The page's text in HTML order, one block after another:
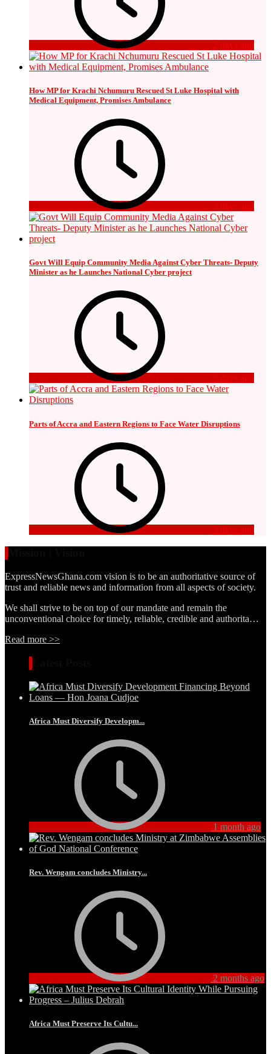
2 days ago
How MP for Krachi Nchumuru Rescued St Luke Hospital with
Medical Equipment, Promises Ambulance
2 days ago
Govt Will Equip Community Media Against Cyber Threats- Deputy
Minister as he Launches National Cyber project
3 days ago
Parts of Accra and Eastern Regions to Face Water Disruptions
3 days ago
ExpressNewsGhana.com vision is to be an authoritative source of
trust and reliable news and information from all aspects of society.
We shall strive to be on top of our mandate and remain the
unconventional choice for timely, reliable, credible and authorita…
Read more >>
Africa Must Diversify Developm...
1 month ago
Rev. Wengam concludes Ministry...
2 months ago
Africa Must Preserve Its Cultu...